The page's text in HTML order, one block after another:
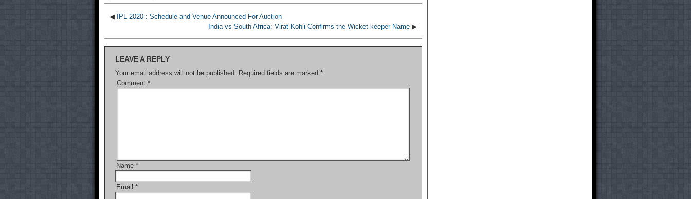
◀
IPL 2020 : Schedule and Venue Announced For Auction
India vs South Africa: Virat Kohli Confirms the Wicket-keeper Name ▶
LEAVE A REPLY
Your email address will not be published. Required fields are marked *
Comment *
Name *
Email *